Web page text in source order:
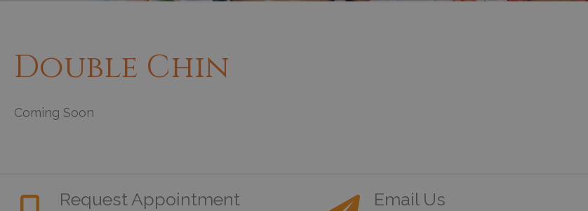
Double Chin
Coming Soon
Request Appointment Email Us